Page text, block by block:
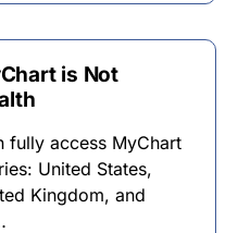
is Not
fully access MyChart
United States,
Kingdom, and